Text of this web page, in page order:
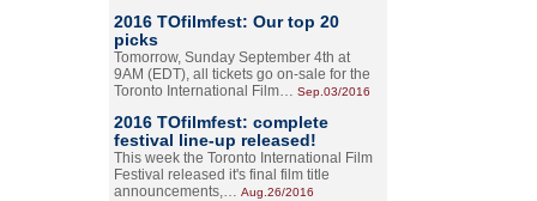
2016 TOfilmfest: Our top 20
picks
Tomorrow, Sunday September 4th at
9AM (EDT), all tickets go on-sale for the
Toronto International Film… Sep.03/2016
2016 TOfilmfest: complete
festival line-up released!
This week the Toronto International Film
Festival released it's final film title
announcements,… Aug.26/2016